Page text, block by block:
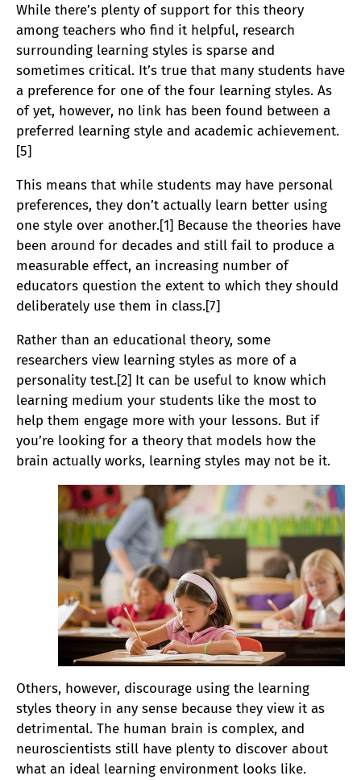
While there’s plenty of support for this theory
among teachers who find it helpful, research
surrounding learning styles is sparse and
sometimes critical. It’s true that many students have
a preference for one of the four learning styles. As
of yet, however, no link has been found between a
preferred learning style and academic achievement.
[5]
This means that while students may have personal
preferences, they don’t actually learn better using
one style over another.[1] Because the theories have
been around for decades and still fail to produce a
measurable effect, an increasing number of
educators question the extent to which they should
deliberately use them in class.[7]
Rather than an educational theory, some
researchers view learning styles as more of a
personality test.[2] It can be useful to know which
learning medium your students like the most to
help them engage more with your lessons. But if
you’re looking for a theory that models how the
brain actually works, learning styles may not be it.
Others, however, discourage using the learning
styles theory in any sense because they view it as
detrimental. The human brain is complex, and
neuroscientists still have plenty to discover about
what an ideal learning environment looks like.